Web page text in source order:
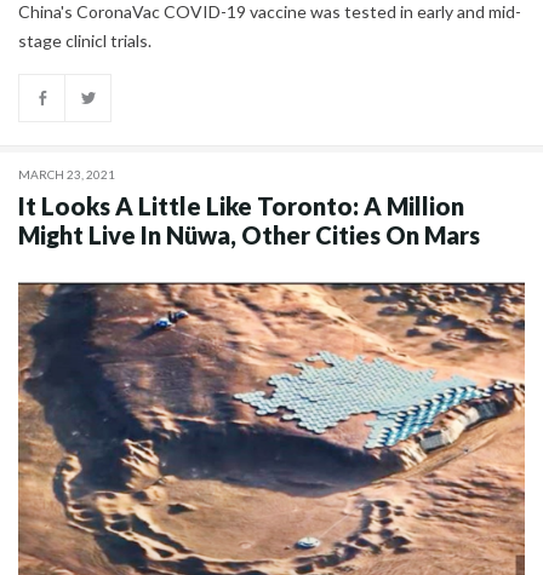
China's CoronaVac COVID-19 vaccine was tested in early and mid-
stage clinicl trials.
MARCH 23, 2021
It Looks A Little Like Toronto: A Million
Might Live In Nüwa, Other Cities On Mars